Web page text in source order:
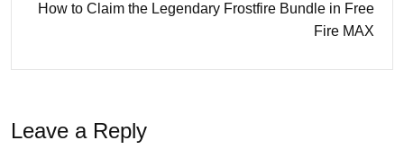
How to Claim the Legendary Frostfire Bundle in Free
Fire MAX
Leave a Reply